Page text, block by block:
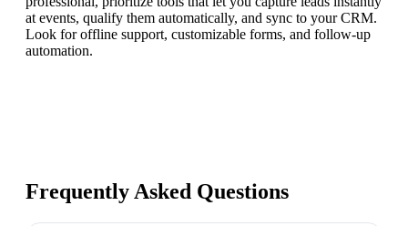
at events, qualify them automatically, and sync to your CRM.
Look for offline support, customizable forms, and follow-up
automation.
Frequently Asked Questions